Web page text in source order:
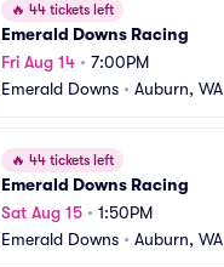
🔥 44 tickets left
Emerald Downs Racing
Fri Aug 14 • 7:00PM
Emerald Downs • Auburn, WA
🔥 44 tickets left
Emerald Downs Racing
Sat Aug 15 • 1:50PM
Emerald Downs • Auburn, WA